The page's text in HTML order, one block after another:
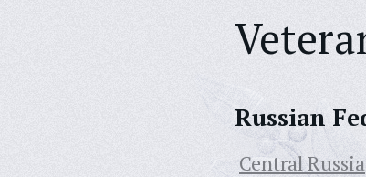
Russian
Central Russia